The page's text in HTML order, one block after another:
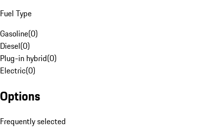
Fuel Type
Gasoline(0)
Diesel(0)
Plug-in hybrid(0)
Electric(0)
Options
Frequently selected